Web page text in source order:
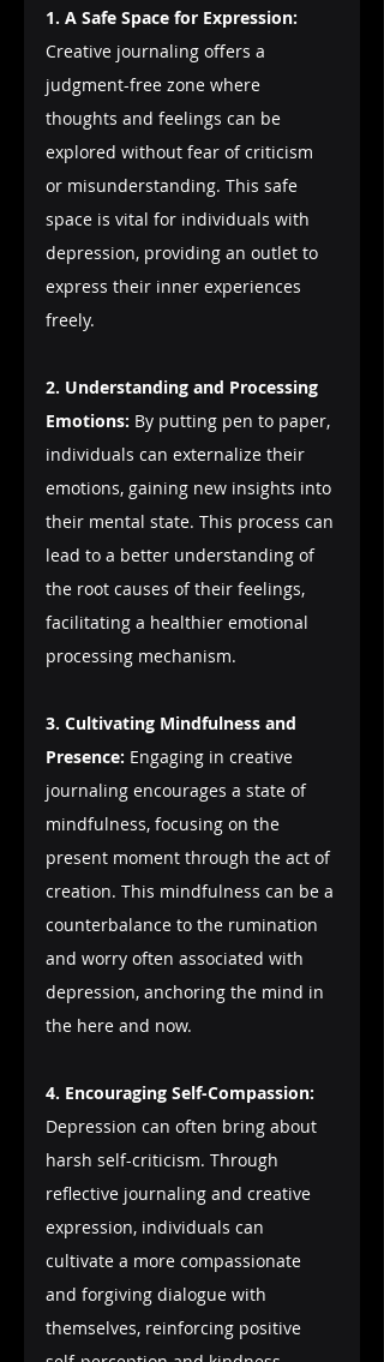
1. A Safe Space for Expression:
Creative journaling offers a
judgment-free zone where
thoughts and feelings can be
explored without fear of criticism
or misunderstanding. This safe
space is vital for individuals with
depression, providing an outlet to
express their inner experiences
freely.
2. Understanding and Processing
Emotions: By putting pen to paper,
individuals can externalize their
emotions, gaining new insights into
their mental state. This process can
lead to a better understanding of
the root causes of their feelings,
facilitating a healthier emotional
processing mechanism.
3. Cultivating Mindfulness and
Presence: Engaging in creative
journaling encourages a state of
mindfulness, focusing on the
present moment through the act of
creation. This mindfulness can be a
counterbalance to the rumination
and worry often associated with
depression, anchoring the mind in
the here and now.
4. Encouraging Self-Compassion:
Depression can often bring about
harsh self-criticism. Through
reflective journaling and creative
expression, individuals can
cultivate a more compassionate
and forgiving dialogue with
themselves, reinforcing positive